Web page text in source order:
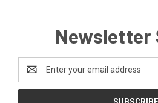
Newsletter
Email
Address